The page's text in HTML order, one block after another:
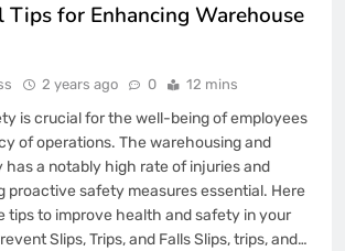
Tips for Enhancing Warehouse
2 years ago 0 12 mins
is crucial for the well-being of employees
of operations. The warehousing and
has a notably high rate of injuries and
proactive safety measures essential. Here
tips to improve health and safety in your
Slips, Trips, and Falls Slips, trips, and…